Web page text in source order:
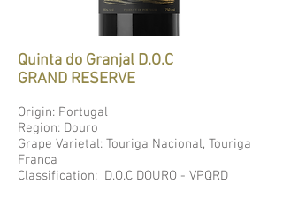
Quinta do Granjal D.O.C
GRAND RESERVE
Origin: Portugal
Region: Douro
Grape Varietal: Touriga Nacional, Touriga
Franca
Classification: D.O.C DOURO - VPQRD